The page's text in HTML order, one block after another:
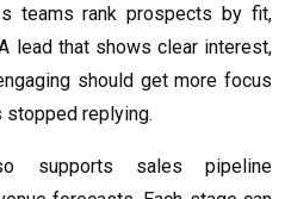
teams rank prospects by fit,
lead that shows clear interest,
should get more focus
stopped replying.
supports sales pipeline